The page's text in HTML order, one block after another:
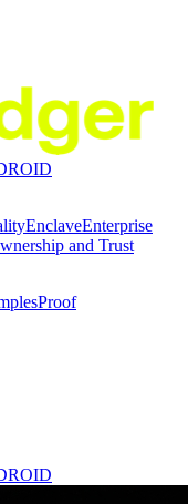
EnclaveEnterprise
and Trust
Proof